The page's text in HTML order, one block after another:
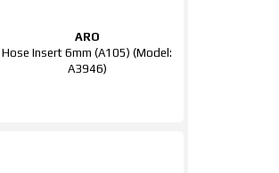
ARO
Hose Insert 6mm (A105) (Model:
A3946)